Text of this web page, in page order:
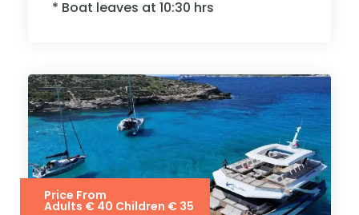
* Boat leaves at 10:30 hrs
Price From
Adults € 40 Children € 35